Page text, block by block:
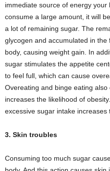
immediate source of energy your
consume a large amount, it will
a lot of remaining sugar. The
glycogen and accumulated in
body, causing weight gain. In
sugar stimulates the appetite
to feel full, which can cause
Overeating and binge eating
increases the likelihood of
excessive sugar intake increases
3. Skin troubles
Consuming too much sugar